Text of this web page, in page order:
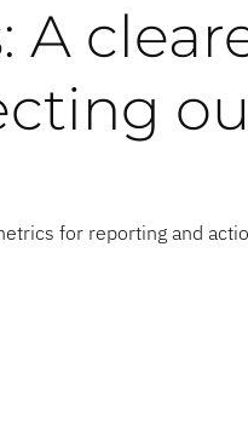
A
for reporting and